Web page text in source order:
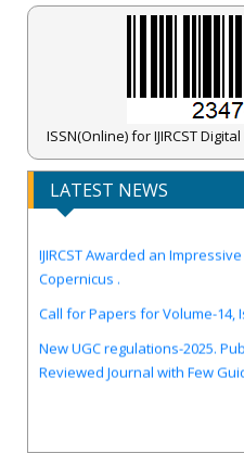
ISSN(Online) for IJIRCST
LATEST NEWS
Copernicus .
Reviewed Journal with Few